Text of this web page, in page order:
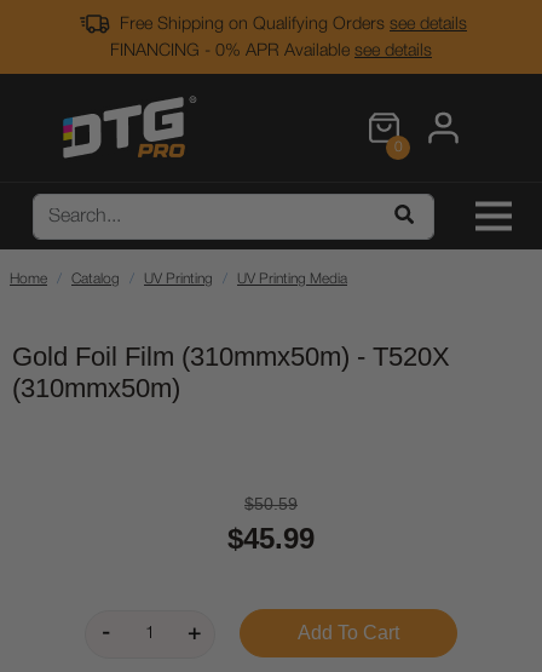
Free Shipping on Qualifying Orders see details
FINANCING - 0% APR Available see details
0
Home Catalog UV Printing UV Printing Media
Gold Foil Film (310mmx50m) - T520X
(310mmx50m)
$50.59
$45.99